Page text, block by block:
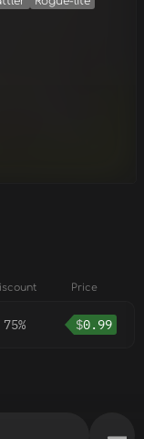
Price
75% $0.99